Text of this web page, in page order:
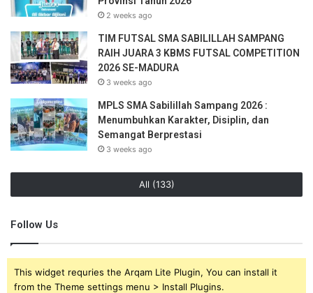
2 weeks ago
TIM FUTSAL SMA SABILILLAH SAMPANG
RAIH JUARA 3 KBMS FUTSAL COMPETITION
2026 SE-MADURA
3 weeks ago
MPLS SMA Sabilillah Sampang 2026 :
Menumbuhkan Karakter, Disiplin, dan
Semangat Berprestasi
3 weeks ago
All (133)
Follow Us
This widget requries the Arqam Lite Plugin, You can install it
from the Theme settings menu > Install Plugins.